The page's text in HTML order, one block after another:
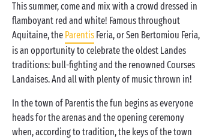
This summer, come and mix with a crowd dressed in
flamboyant red and white! Famous throughout
Aquitaine, the Parentis Feria, or Sen Bertomiou Feria,
is an opportunity to celebrate the oldest Landes
traditions: bull-fighting and the renowned Courses
Landaises. And all with plenty of music thrown in!
In the town of Parentis the fun begins as everyone
heads for the arenas and the opening ceremony
when, according to tradition, the keys of the town